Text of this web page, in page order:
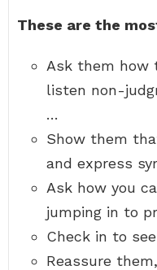
These are the
Ask them how
listen non-
…
Show them
and express
Ask how you
jumping in to
Check in to
Reassure